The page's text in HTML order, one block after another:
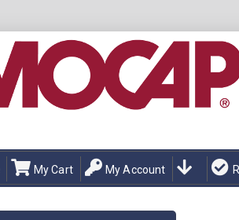
My Cart My Account